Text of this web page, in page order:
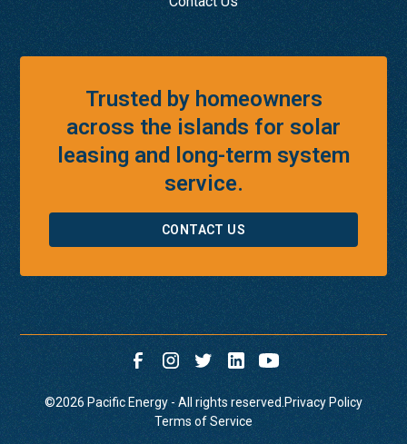
Trusted by homeowners
across the islands for solar
leasing and long-term system
service.
CONTACT US
©2026 Pacific Energy - All rights reserved. Privacy Policy
Terms of Service